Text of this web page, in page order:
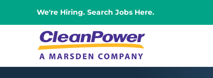
We're Hiring. Search Jobs Here.